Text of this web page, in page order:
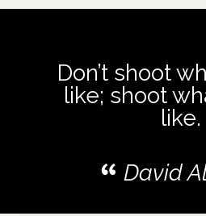
Don’t shoot
like; shoot
like.
David